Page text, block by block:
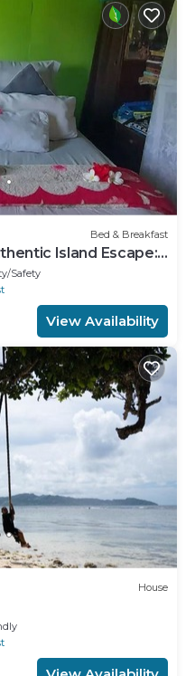
Bed & Breakfast
Island Escape:
Safety
View Availability
House